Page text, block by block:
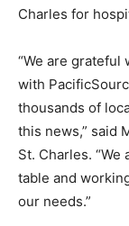
Charles for
“We are grateful
with
thousands of
this news,” said
St. Charles.
table and
our needs.”